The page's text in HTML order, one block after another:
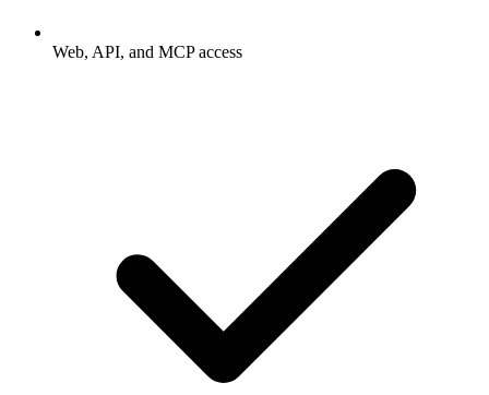
Web, API, and MCP access